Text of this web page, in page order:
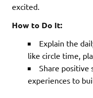
excited.
How to Do It:
Explain the
like circle time,
Share positive
experiences to